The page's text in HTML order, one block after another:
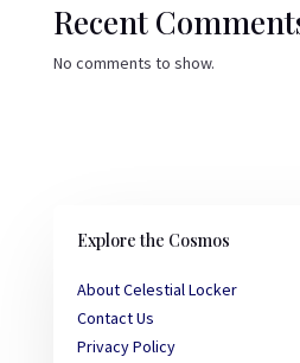
Recent
No comments to show.
Explore the Cosmos
About Celestial Locker
Contact Us
Privacy Policy